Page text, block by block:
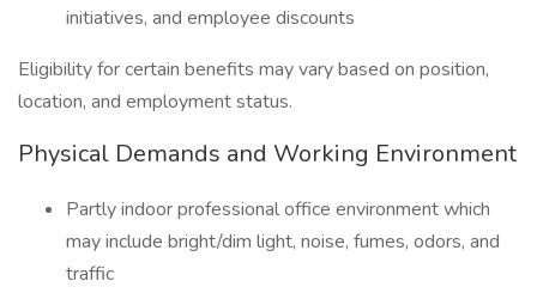
initiatives, and employee discounts
Eligibility for certain benefits may vary based on position,
location, and employment status.
Physical Demands and Working Environment
Partly indoor professional office environment which
may include bright/dim light, noise, fumes, odors, and
traffic